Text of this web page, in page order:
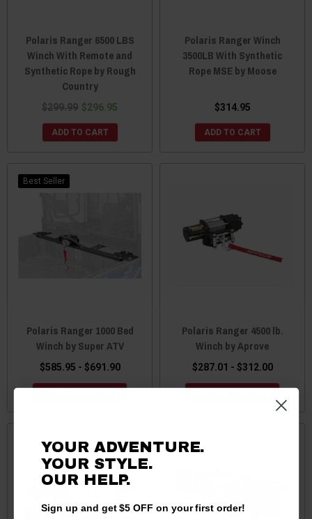
Polaris Ranger 6500 LBS
Winch With Remote and
Synthetic Rope by Rough
Country
$299.99 $296.95
ADD TO CART
Polaris Ranger Winch
3500LB With Synthetic
Rope MSE by Moose
$314.95
ADD TO CART
Best Seller
Polaris Ranger 1000 Bed
Winch by Super ATV
$585.95 - $691.90
Polaris Ranger 4500 lb.
Winch by Aprove
$287.01 - $312.00
YOUR ADVENTURE.
YOUR STYLE.
OUR HELP.
Sign up and get $5 OFF on your first order!